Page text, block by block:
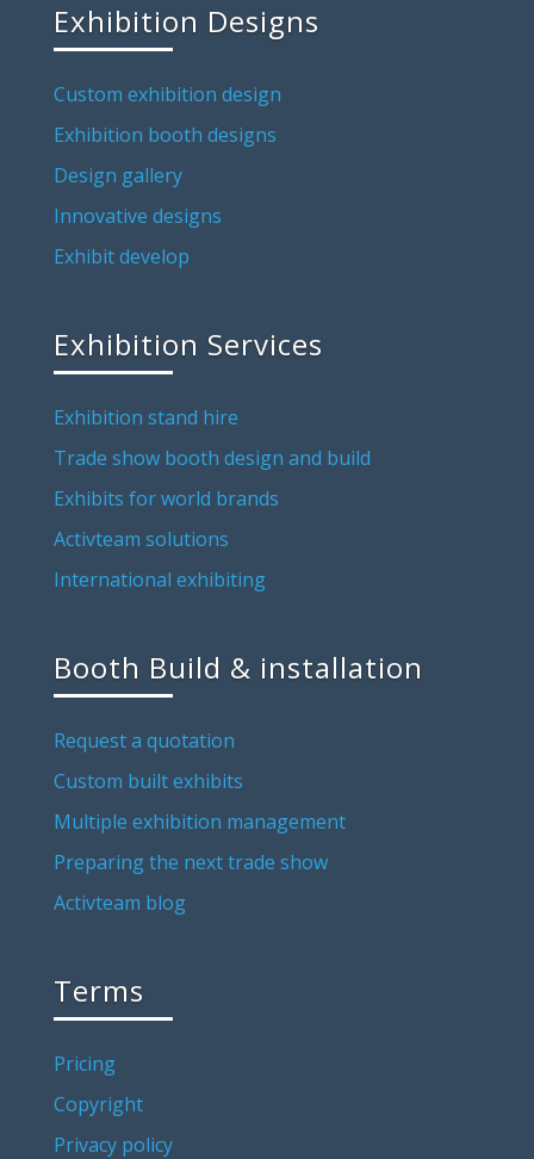
Exhibition Designs
Custom exhibition design
Exhibition booth designs
Design gallery
Innovative designs
Exhibit develop
Exhibition Services
Exhibition stand hire
Trade show booth design and build
Exhibits for world brands
Activteam solutions
International exhibiting
Booth Build & installation
Request a quotation
Custom built exhibits
Multiple exhibition management
Preparing the next trade show
Activteam blog
Terms
Pricing
Copyright
Privacy policy